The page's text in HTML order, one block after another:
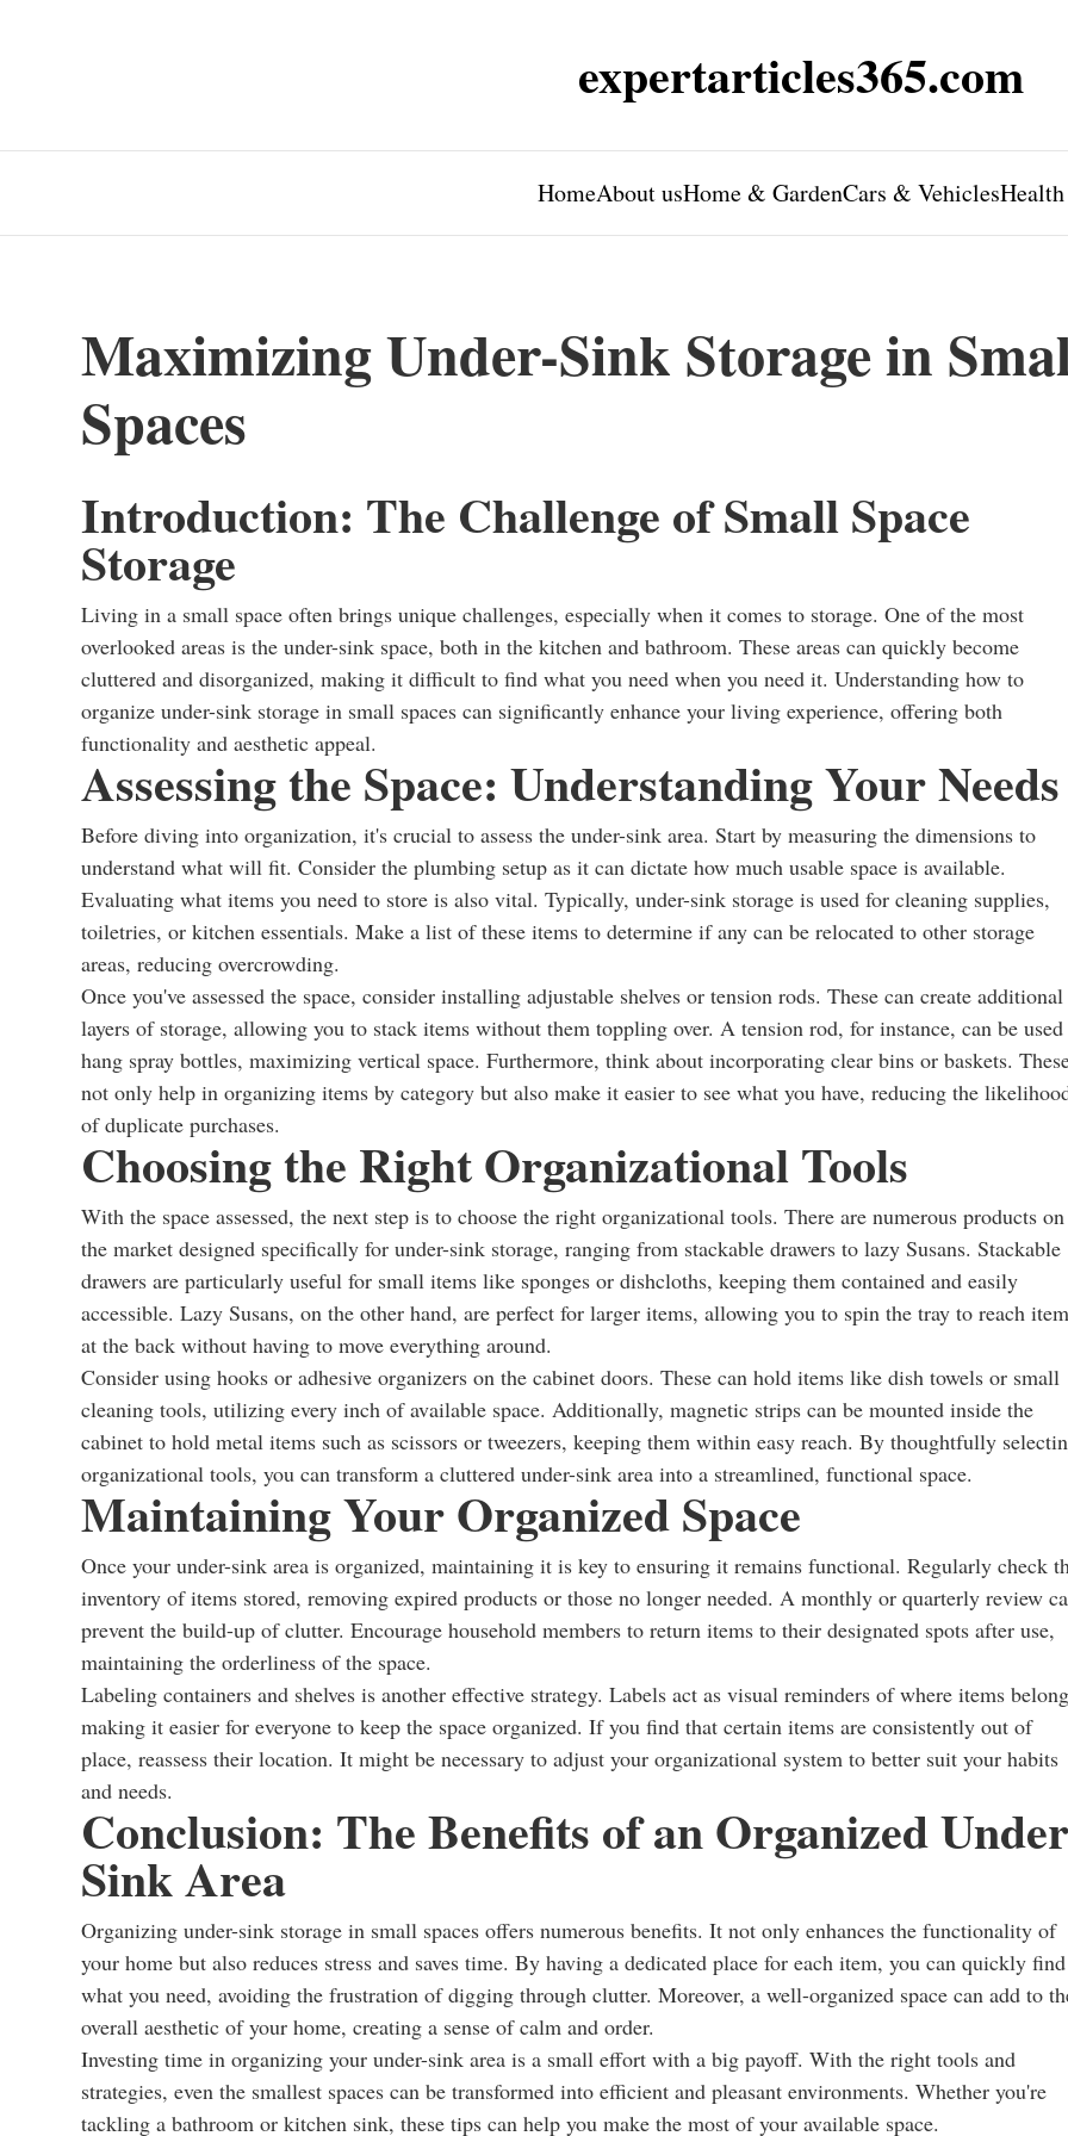
expertarticles365.com
HomeAbout usHome & GardenCars & VehiclesHealth
Maximizing Under-Sink Storage in
Spaces
Introduction: The Challenge of Small Space
Storage
Living in a small space often brings unique challenges, especially when it comes to storage. One of the most
overlooked areas is the under-sink space, both in the kitchen and bathroom. These areas can quickly become
cluttered and disorganized, making it difficult to find what you need when you need it. Understanding how to
organize under-sink storage in small spaces can significantly enhance your living experience, offering both
functionality and aesthetic appeal.
Assessing the Space: Understanding Your Needs
Before diving into organization, it's crucial to assess the under-sink area. Start by measuring the dimensions to
understand what will fit. Consider the plumbing setup as it can dictate how much usable space is available.
Evaluating what items you need to store is also vital. Typically, under-sink storage is used for cleaning supplies,
toiletries, or kitchen essentials. Make a list of these items to determine if any can be relocated to other storage
areas, reducing overcrowding.
Once you've assessed the space, consider installing adjustable shelves or tension rods. These can create additional
layers of storage, allowing you to stack items without them toppling over. A tension rod, for instance, can be
hang spray bottles, maximizing vertical space. Furthermore, think about incorporating clear bins or baskets.
not only help in organizing items by category but also make it easier to see what you have, reducing the
of duplicate purchases.
Choosing the Right Organizational Tools
With the space assessed, the next step is to choose the right organizational tools. There are numerous products on
the market designed specifically for under-sink storage, ranging from stackable drawers to lazy Susans. Stackable
drawers are particularly useful for small items like sponges or dishcloths, keeping them contained and easily
accessible. Lazy Susans, on the other hand, are perfect for larger items, allowing you to spin the tray to reach
at the back without having to move everything around.
Consider using hooks or adhesive organizers on the cabinet doors. These can hold items like dish towels or small
cleaning tools, utilizing every inch of available space. Additionally, magnetic strips can be mounted inside the
cabinet to hold metal items such as scissors or tweezers, keeping them within easy reach. By thoughtfully
organizational tools, you can transform a cluttered under-sink area into a streamlined, functional space.
Maintaining Your Organized Space
Once your under-sink area is organized, maintaining it is key to ensuring it remains functional. Regularly check
inventory of items stored, removing expired products or those no longer needed. A monthly or quarterly review
prevent the build-up of clutter. Encourage household members to return items to their designated spots after use,
maintaining the orderliness of the space.
Labeling containers and shelves is another effective strategy. Labels act as visual reminders of where items
making it easier for everyone to keep the space organized. If you find that certain items are consistently out of
place, reassess their location. It might be necessary to adjust your organizational system to better suit your habits
and needs.
Conclusion: The Benefits of an Organized
Sink Area
Organizing under-sink storage in small spaces offers numerous benefits. It not only enhances the functionality of
your home but also reduces stress and saves time. By having a dedicated place for each item, you can quickly find
what you need, avoiding the frustration of digging through clutter. Moreover, a well-organized space can add to
overall aesthetic of your home, creating a sense of calm and order.
Investing time in organizing your under-sink area is a small effort with a big payoff. With the right tools and
strategies, even the smallest spaces can be transformed into efficient and pleasant environments. Whether you're
tackling a bathroom or kitchen sink, these tips can help you make the most of your available space.